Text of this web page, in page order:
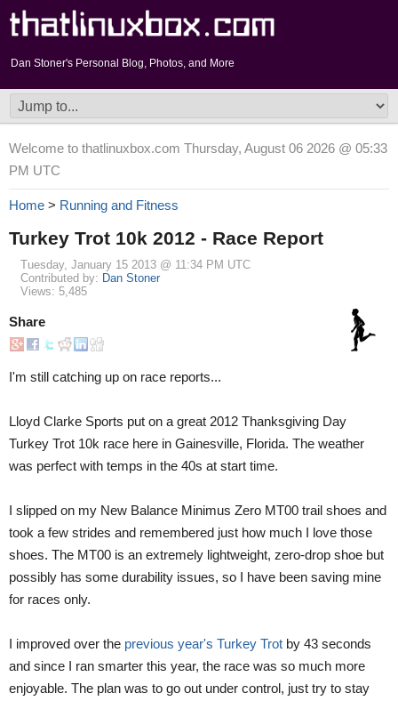
Dan Stoner's Personal Blog, Photos, and More
Welcome to thatlinuxbox.com Thursday, August 06 2026 @ 05:33
PM UTC
Home > Running and Fitness
Turkey Trot 10k 2012 - Race Report
Tuesday, January 15 2013 @ 11:34 PM UTC
Contributed by: Dan Stoner
Views: 5,485
Share
I'm still catching up on race reports...
Lloyd Clarke Sports put on a great 2012 Thanksgiving Day
Turkey Trot 10k race here in Gainesville, Florida. The weather
was perfect with temps in the 40s at start time.
I slipped on my New Balance Minimus Zero MT00 trail shoes and
took a few strides and remembered just how much I love those
shoes. The MT00 is an extremely lightweight, zero-drop shoe but
possibly has some durability issues, so I have been saving mine
for races only.
I improved over the previous year's Turkey Trot by 43 seconds
and since I ran smarter this year, the race was so much more
enjoyable. The plan was to go out under control, just try to stay